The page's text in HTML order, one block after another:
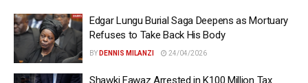
Edgar Lungu Burial Saga Deepens as Mortuary
Refuses to Take Back His Body
BY DENNIS MILANZI 24/04/2026
Shawki Fawaz Arrested in K100 Million Tax